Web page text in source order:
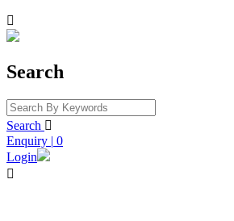

Search
Search 
Enquiry | 0
Login
